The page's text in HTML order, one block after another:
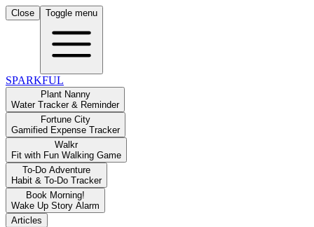
Close Toggle menu
SPARKFUL
Plant Nanny
Water Tracker & Reminder
Fortune City
Gamified Expense Tracker
Walkr
Fit with Fun Walking Game
To-Do Adventure
Habit & To-Do Tracker
Book Morning!
Wake Up Story Alarm
Articles